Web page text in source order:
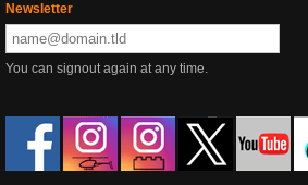
Newsletter
You can signout again at any time.